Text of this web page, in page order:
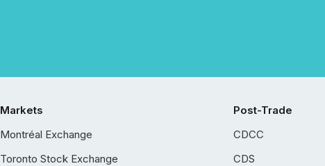
Markets
Montréal Exchange
Toronto Stock Exchange
Post-Trade
CDCC
CDS